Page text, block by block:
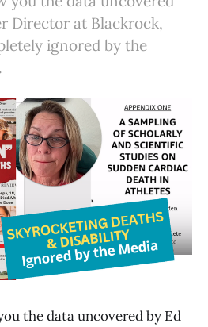
Director at Blackrock,
ignored by the
the data uncovered by Ed